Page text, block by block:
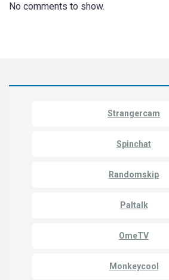
No comments to show.
Strangercam
Spinchat
Randomskip
Paltalk
OmeTV
Monkeycool